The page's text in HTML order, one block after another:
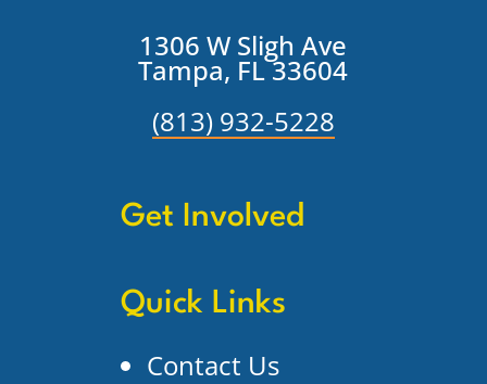
1306 W Sligh Ave
Tampa, FL 33604
(813) 932-5228
Get Involved
Quick Links
Contact Us